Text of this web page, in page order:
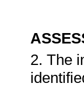
2. The